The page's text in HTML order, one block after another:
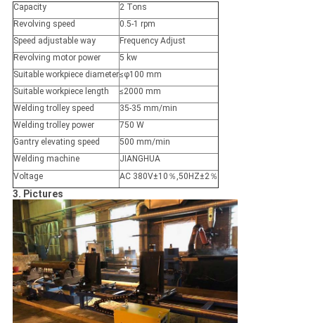
Capacity
2 Tons
Revolving speed
0.5-1 rpm
Speed adjustable way
Frequency Adjust
Revolving motor power
5 kw
Suitable workpiece diameter≤φ100 mm
Suitable workpiece length
≤2000 mm
Welding trolley speed
35-35 mm/min
Welding trolley power
750 W
Gantry elevating speed
500 mm/min
Welding machine
JIANGHUA
Voltage
AC 380V±10％,50HZ±2％
3. Pictures